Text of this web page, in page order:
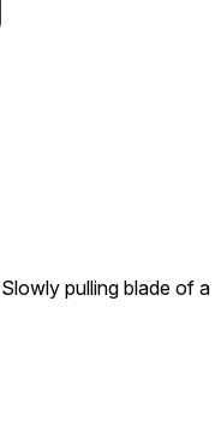
Slowly pulling blade of a